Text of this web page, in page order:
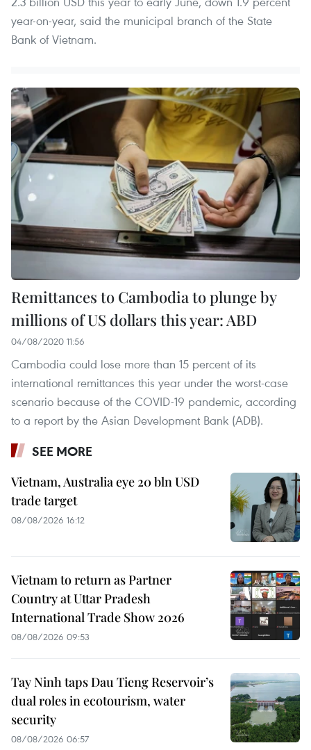
year-on-year, said the municipal branch of the State
Bank of Vietnam.
Remittances to Cambodia to plunge by
millions of US dollars this year: ABD
04/08/2020 11:56
Cambodia could lose more than 15 percent of its
international remittances this year under the worst-case
scenario because of the COVID-19 pandemic, according
to a report by the Asian Development Bank (ADB).
SEE MORE
Vietnam, Australia eye 20 bln USD
trade target
08/08/2026 16:12
Vietnam to return as Partner
Country at Uttar Pradesh
International Trade Show 2026
08/08/2026 09:53
Tay Ninh taps Dau Tieng Reservoir’s
dual roles in ecotourism, water
security
08/08/2026 06:57